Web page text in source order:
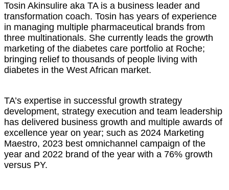
Tosin Akinsulire aka TA is a business leader and
transformation coach. Tosin has years of experience
in managing multiple pharmaceutical brands from
three multinationals. She currently leads the growth
marketing of the diabetes care portfolio at Roche;
bringing relief to thousands of people living with
diabetes in the West African market.
TA’s expertise in successful growth strategy
development, strategy execution and team leadership
has delivered business growth and multiple awards of
excellence year on year; such as 2024 Marketing
Maestro, 2023 best omnichannel campaign of the
year and 2022 brand of the year with a 76% growth
versus PY.